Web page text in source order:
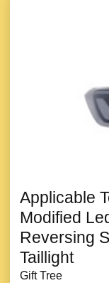
Applicable
Modified
Reversing
Taillight
Gift Tree